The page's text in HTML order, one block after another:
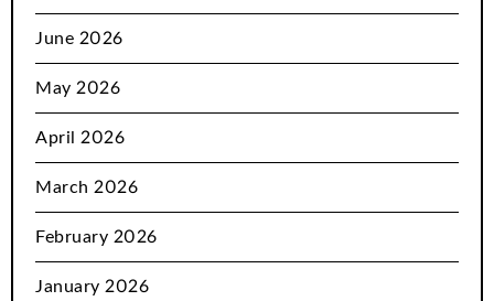
June 2026
May 2026
April 2026
March 2026
February 2026
January 2026